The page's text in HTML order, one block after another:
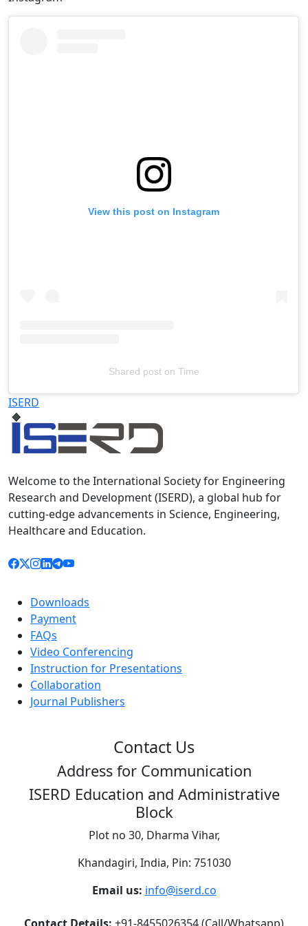
View this post on Instagram
Shared poston Time
Televizia
ISERD
Welcome to the International Society for Engineering
Research and Development (ISERD), a global hub for
cutting-edge advancements in Science, Engineering,
Healthcare and Education.
Downloads
Payment
FAQs
Video Conferencing
Instruction for Presentations
Collaboration
Journal Publishers
Contact Us
Address for Communication
ISERD Education and Administrative
Block
Plot no 30, Dharma Vihar,
Khandagiri, India, Pin: 751030
Email us: info@iserd.co